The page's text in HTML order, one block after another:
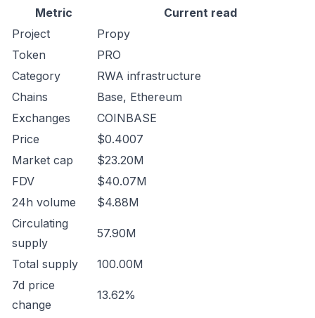
Metric
Current read
Project
Propy
Token
PRO
Category
RWA infrastructure
Chains
Base, Ethereum
Exchanges
COINBASE
Price
$0.4007
Market cap
$23.20M
FDV
$40.07M
24h volume
$4.88M
Circulating
supply
57.90M
Total supply
100.00M
7d price
change
13.62%